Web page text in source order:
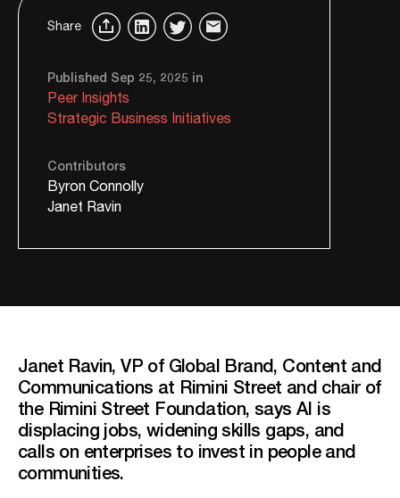
Share
Published Sep 25, 2025 in
Peer Insights
Strategic Business Initiatives
Contributors
Byron Connolly
Janet Ravin
Janet Ravin, VP of Global Brand, Content and
Communications at Rimini Street and chair of
the Rimini Street Foundation, says AI is
displacing jobs, widening skills gaps, and
calls on enterprises to invest in people and
communities.